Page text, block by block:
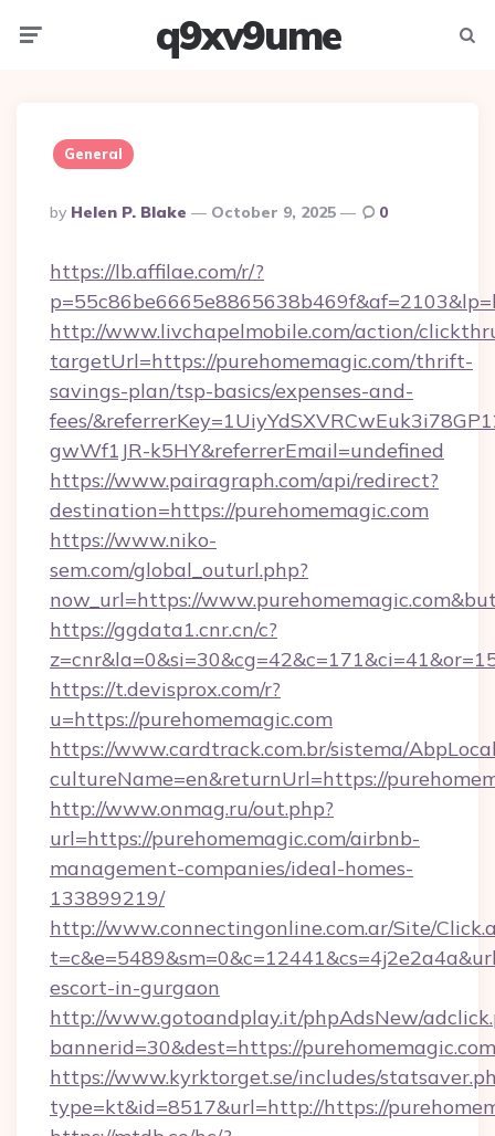
q9xv9ume
General
Posted
By
By Helen P. Blake October 9, 2025 0
https://lb.affilae.com/r/?
http://www.livchapelmobile.com/action/
targetUrl=https://purehomemagic.com/thrift-
savings-plan/tsp-basics/expenses-and-
fees/
gwWf1JR-k5HY&referrerEmail=undefined
https://www.pairagraph.com/api/redirect?
destination=https://purehomemagic.com
https://www.niko-
sem.com/global_outurl.php?
now_url=https://
https://ggdata1.cnr.cn/c?
https://t.devisprox.com/r?
u=https://purehomemagic.com
https://www.cardtrack.com.br/sistema/
cultureName=en&returnUrl=https://
http://www.onmag.ru/out.php?
url=https://purehomemagic.com/airbnb-
management-companies/ideal-homes-
133899219/
http://www.connectingonline.com.ar/Site/
escort-in-gurgaon
http://www.gotoandplay.it/phpAdsNew/
bannerid=30&dest=https://purehomemagic.com
https://www.kyrktorget.se/includes/
type=kt&id=8517&url=http://https://